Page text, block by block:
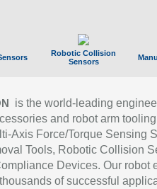
Robotic Collision
Sensors
is the world-leading
and robot arm
Axis Force/Torque Sensing
Tools, Robotic Collision
Devices. Our robot
of successful